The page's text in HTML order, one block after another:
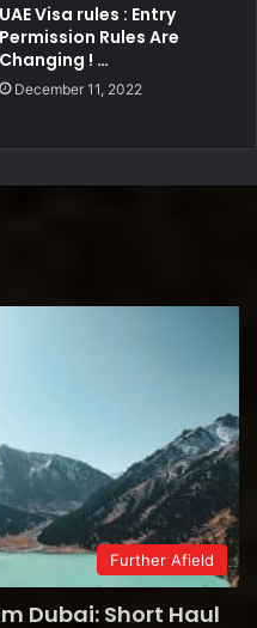
UAE Visa rules : Entry
Permission Rules Are
Changing ! …
December 11, 2022
Further Afield
Dubai: Short Haul